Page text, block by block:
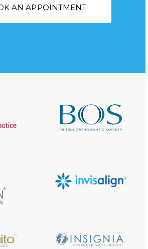
AN APPOINTMENT